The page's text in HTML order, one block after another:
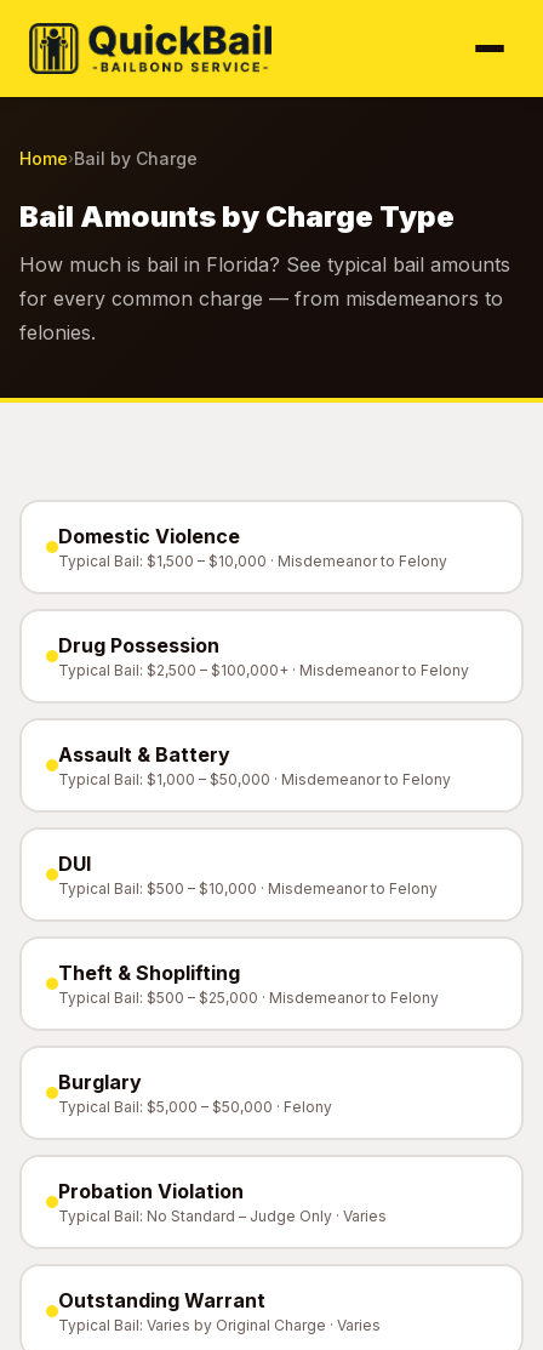
Home›Bail by Charge
Bail Amounts by Charge Type
How much is bail in Florida? See typical bail amounts
for every common charge — from misdemeanors to
felonies.
Domestic Violence
Typical Bail: $1,500 – $10,000 · Misdemeanor to Felony
Drug Possession
Typical Bail: $2,500 – $100,000+ · Misdemeanor to Felony
Assault & Battery
Typical Bail: $1,000 – $50,000 · Misdemeanor to Felony
DUI
Typical Bail: $500 – $10,000 · Misdemeanor to Felony
Theft & Shoplifting
Typical Bail: $500 – $25,000 · Misdemeanor to Felony
Burglary
Typical Bail: $5,000 – $50,000 · Felony
Probation Violation
Typical Bail: No Standard – Judge Only · Varies
Outstanding Warrant
Typical Bail: Varies by Original Charge · Varies